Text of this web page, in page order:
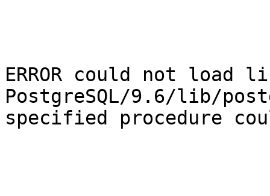
ERROR could not load
PostgreSQL/9.6/lib/
specified procedure